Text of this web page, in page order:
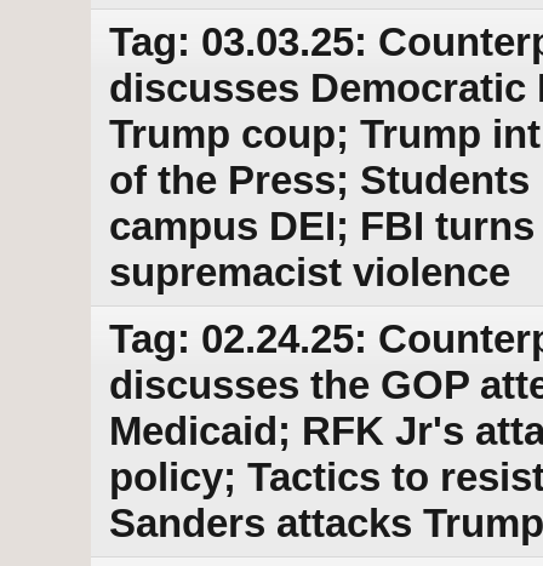
Tag: 03.03.25:
discusses
Trump coup; Trump
of the Press;
campus DEI; FBI
supremacist violence
Tag: 02.24.25:
discusses the GOP
Medicaid; RFK Jr's
policy; Tactics to
Sanders attacks